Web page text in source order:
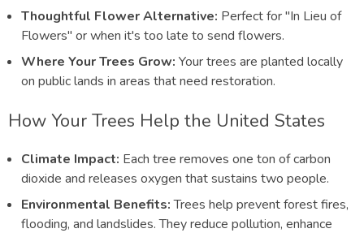
Thoughtful Flower Alternative: Perfect for "In Lieu of
Flowers" or when it's too late to send flowers.
Where Your Trees Grow: Your trees are planted locally
on public lands in areas that need restoration.
How Your Trees Help the United States
Climate Impact: Each tree removes one ton of carbon
dioxide and releases oxygen that sustains two people.
Environmental Benefits:Trees help prevent forest fires,
flooding, and landslides. They reduce pollution, enhance